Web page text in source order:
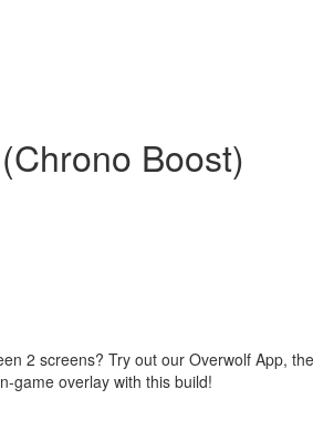
Boost)
2 screens? Try out our Overwolf App, the
game overlay with this build!